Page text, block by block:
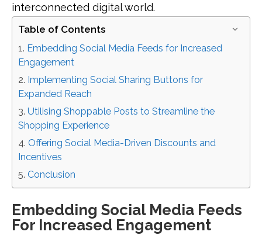
interconnected digital world.
Table of Contents
Embedding Social Media Feeds for Increased
Engagement
Implementing Social Sharing Buttons for
Expanded Reach
Utilising Shoppable Posts to Streamline the
Shopping Experience
Offering Social Media-Driven Discounts and
Incentives
Conclusion
Embedding Social Media Feeds
For Increased Engagement